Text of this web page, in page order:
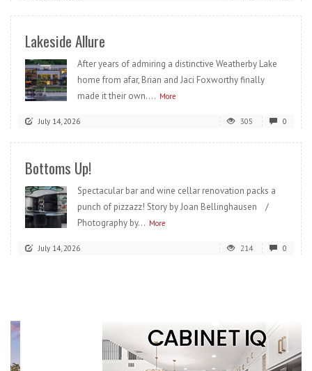
Lakeside Allure
After years of admiring a distinctive Weatherby Lake
home from afar, Brian and Jaci Foxworthy finally
made it their own.... More
July 14, 2026 305 0
Bottoms Up!
Spectacular bar and wine cellar renovation packs a
punch of pizzazz! Story by Joan Bellinghausen /
Photography by... More
July 14, 2026 214 0